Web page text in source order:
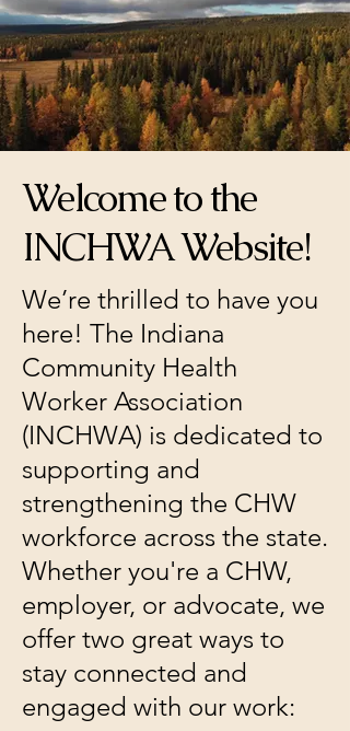
Welcome to the
INCHWA Website!
We’re thrilled to have you
here! The Indiana
Community Health
Worker Association
(INCHWA) is dedicated to
supporting and
strengthening the CHW
workforce across the state.
Whether you're a CHW,
employer, or advocate, we
offer two great ways to
stay connected and
engaged with our work: